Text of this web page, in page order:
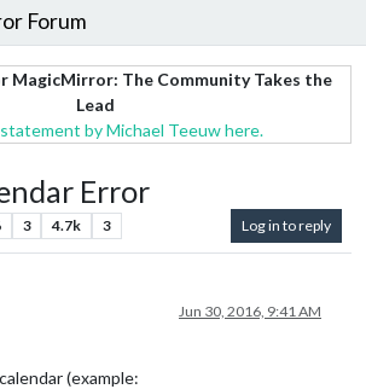
Forum
MagicMirror: The Community Takes the
Lead
by Michael Teeuw here.
Error
3 4.7k 3 Log in to reply
Jun 30, 2016, 9:41 AM
(example: